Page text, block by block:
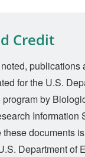
Credit
publications
for the U.S.
by
Information
documents
Department of